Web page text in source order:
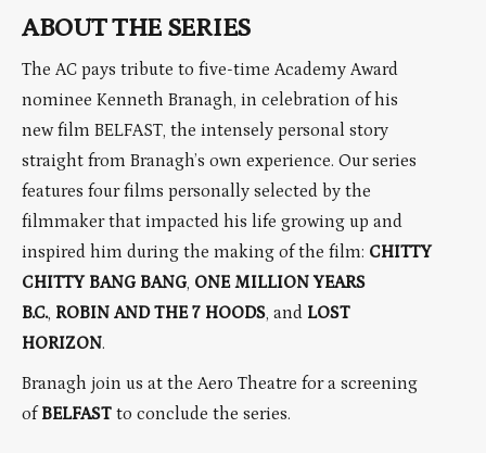
ABOUT THE SERIES
The AC pays tribute to five-time Academy Award
nominee Kenneth Branagh, in celebration of his
new film BELFAST, the intensely personal story
straight from Branagh’s own experience. Our series
features four films personally selected by the
filmmaker that impacted his life growing up and
inspired him during the making of the film: CHITTY
CHITTY BANG BANG ONE MILLION YEARS
B.C., ROBIN AND THE 7 HOODS , and LOST
HORIZON.
Branagh join us at the Aero Theatre for a screening
of BELFAST to conclude the series.